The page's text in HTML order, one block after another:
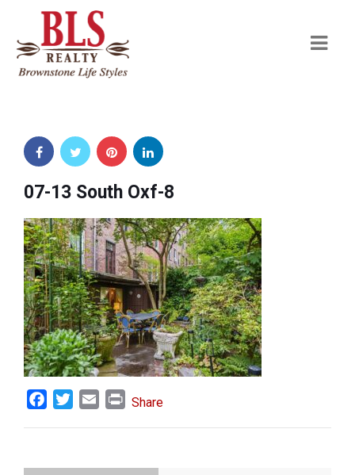
07-13 South Oxf-8
FacebookTwitterEmail Print
Share